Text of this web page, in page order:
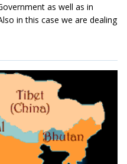
as well as in
in this case we are dealing